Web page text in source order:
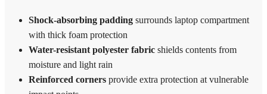
Shock-absorbing padding surrounds laptop compartment
with thick foam protection
Water-resistant polyester fabric shields contents from
moisture and light rain
Reinforced corners provide extra protection at vulnerable